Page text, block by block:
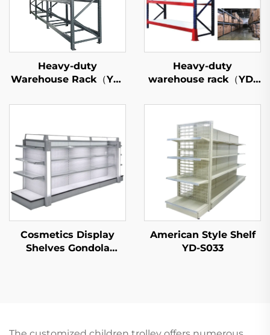
Heavy-duty
Warehouse Rack（YD-
Heavy-duty
warehouse rack（YD-
Cosmetics Display
Shelves Gondola
American Style Shelf
YD-S033